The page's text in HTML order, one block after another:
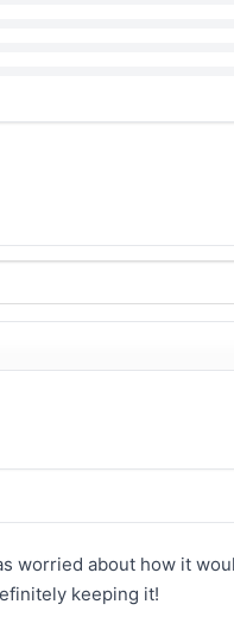
worried about how it
keeping it!